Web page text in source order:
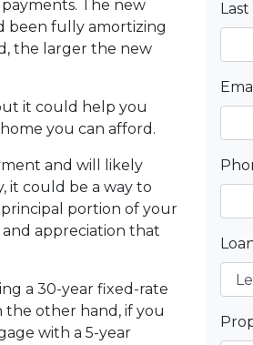
The new
been fully amortizing
the larger the new
it could help you
you can afford.
and will likely
it could be a way to
portion of your
appreciation that
a 30-year fixed-rate
the other hand, if you
with a 5-year